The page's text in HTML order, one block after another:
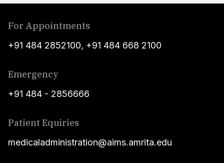
For Appointments
+91 484 2852100, +91 484 668 2100
Emergency
+91 484 - 2856666
Patient Equiries
medicaladministration@aims.amrita.edu